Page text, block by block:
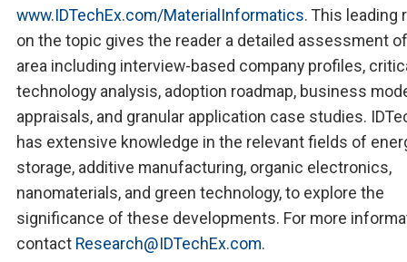
www.IDTechEx.com/MaterialInformatics. This leading
on the topic gives the reader a detailed assessment
area including interview-based company profiles,
technology analysis, adoption roadmap, business
appraisals, and granular application case studies.
has extensive knowledge in the relevant fields of
storage, additive manufacturing, organic electronics,
nanomaterials, and green technology, to explore the
significance of these developments. For more
contact Research@IDTechEx.com.